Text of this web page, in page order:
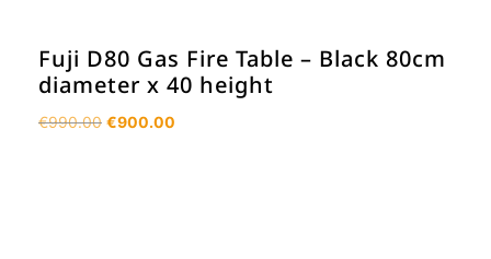
Fuji D80 Gas Fire Table – Black 80cm
diameter x 40 height
€990.00 Original
€900.00